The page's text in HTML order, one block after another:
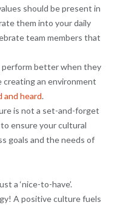
should be present in
them into your daily
team members that
better when they
creating an environment
and heard.
is not a set-and-forget
ensure your cultural
goals and the needs of
a ‘nice-to-have’.
A positive culture fuels